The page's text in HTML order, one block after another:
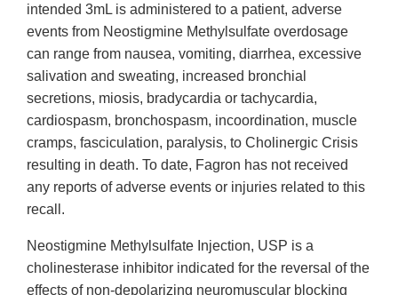
intended 3mL is administered to a patient, adverse
events from Neostigmine Methylsulfate overdosage
can range from nausea, vomiting, diarrhea, excessive
salivation and sweating, increased bronchial
secretions, miosis, bradycardia or tachycardia,
cardiospasm, bronchospasm, incoordination, muscle
cramps, fasciculation, paralysis, to Cholinergic Crisis
resulting in death. To date, Fagron has not received
any reports of adverse events or injuries related to this
recall.
Neostigmine Methylsulfate Injection, USP is a
cholinesterase inhibitor indicated for the reversal of the
effects of non-depolarizing neuromuscular blocking